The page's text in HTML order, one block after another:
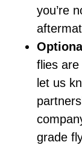
you’re
flies
let us
grade